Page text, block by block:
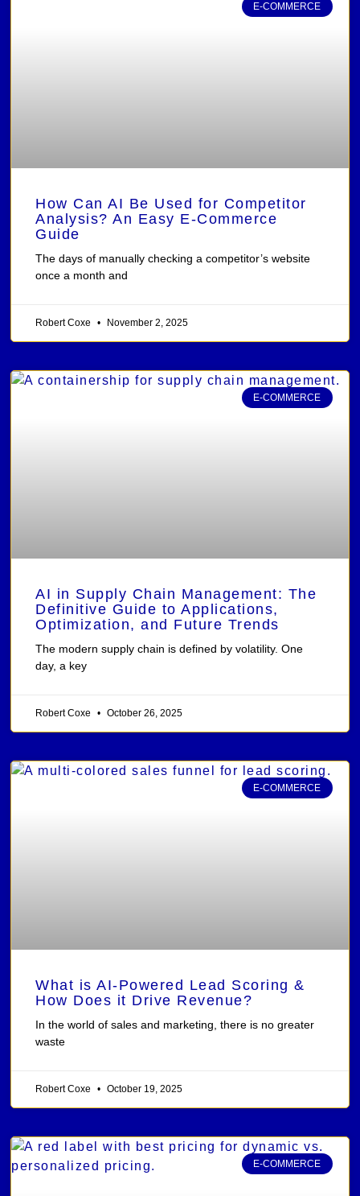
E-COMMERCE
How Can AI Be Used for Competitor
Analysis? An Easy E-Commerce
Guide
The days of manually checking a competitor’s website
once a month and
Robert Coxe November 2, 2025
E-COMMERCE
AI in Supply Chain Management: The
Definitive Guide to Applications,
Optimization, and Future Trends
The modern supply chain is defined by volatility. One
day, a key
Robert Coxe October 26, 2025
E-COMMERCE
What is AI-Powered Lead Scoring &
How Does it Drive Revenue?
In the world of sales and marketing, there is no greater
waste
Robert Coxe October 19, 2025
E-COMMERCE